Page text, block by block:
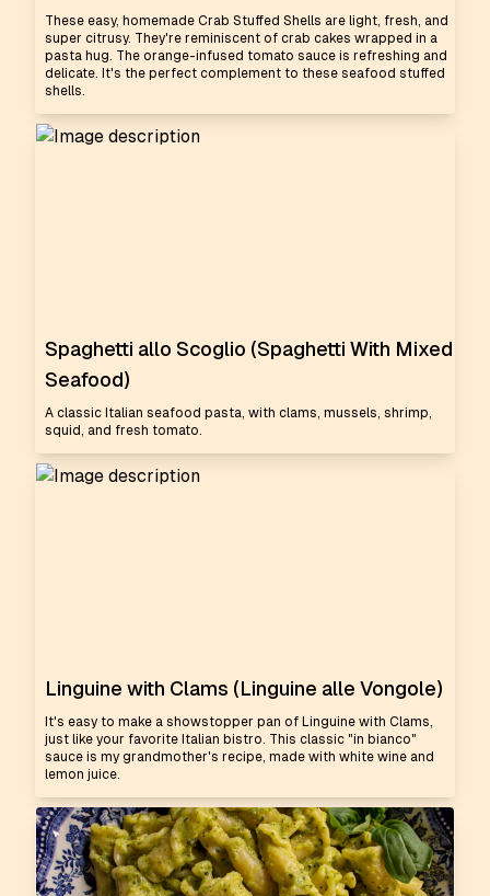
These easy, homemade Crab Stuffed Shells are light, fresh, and
super citrusy. They're reminiscent of crab cakes wrapped in a
pasta hug. The orange-infused tomato sauce is refreshing and
delicate. It's the perfect complement to these seafood stuffed
shells.
Spaghetti allo Scoglio (Spaghetti With Mixed
Seafood)
A classic Italian seafood pasta, with clams, mussels, shrimp,
squid, and fresh tomato.
Linguine with Clams (Linguine alle Vongole)
It's easy to make a showstopper pan of Linguine with Clams,
just like your favorite Italian bistro. This classic "in bianco"
sauce is my grandmother's recipe, made with white wine and
lemon juice.